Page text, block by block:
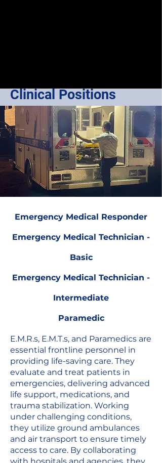
Clinical Positions
Emergency Medical Responder
Emergency Medical Technician -
Basic
Emergency Medical Technician -
Intermediate
Paramedic
E.M.R.s, E.M.T.s, and Paramedics are
essential frontline personnel in
providing life-saving care. They
evaluate and treat patients in
emergencies, delivering advanced
life support, medications, and
trauma stabilization. Working
under challenging conditions,
they utilize ground ambulances
and air transport to ensure timely
access to care. By collaborating